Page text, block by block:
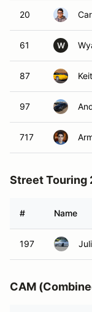
20
61 W
87
97
717
Street Touring
# Name
197
CAM